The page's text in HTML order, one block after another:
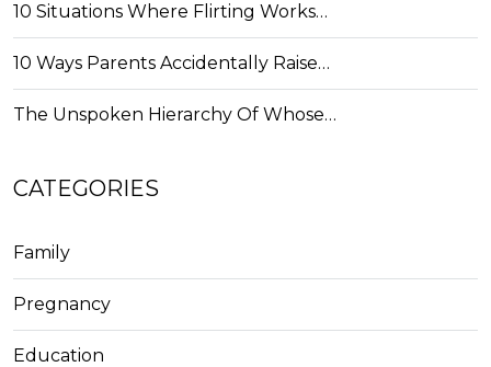
10 Situations Where Flirting Works…
10 Ways Parents Accidentally Raise…
The Unspoken Hierarchy Of Whose…
CATEGORIES
Family
Pregnancy
Education